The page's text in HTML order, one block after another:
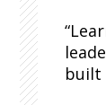
built